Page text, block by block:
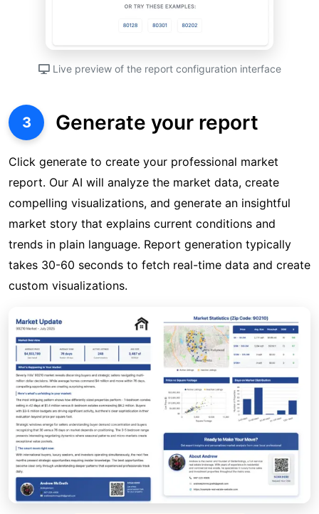
Live preview of the report configuration interface
3 Generate your report
Click generate to create your professional market
report. Our AI will analyze the market data, create
compelling visualizations, and generate an insightful
market story that explains current conditions and
trends in plain language. Report generation typically
takes 30-60 seconds to fetch real-time data and create
custom visualizations.